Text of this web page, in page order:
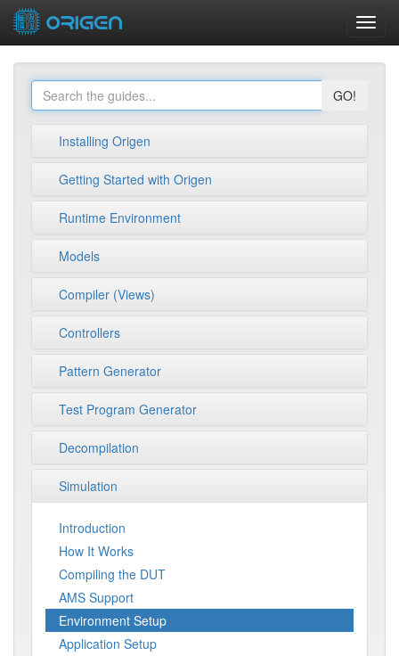
GO!
Installing Origen
Getting Started with Origen
Runtime Environment
Models
Compiler (Views)
Controllers
Pattern Generator
Test Program Generator
Decompilation
Simulation
Introduction
How It Works
Compiling the DUT
AMS Support
Environment Setup
Application Setup